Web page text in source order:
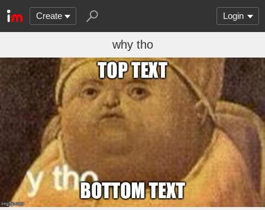
Create Login
why tho